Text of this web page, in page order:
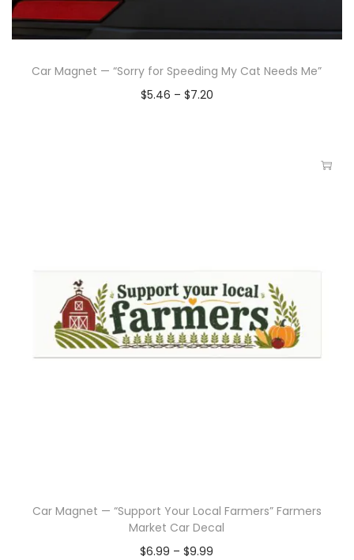
Car Magnet — “Sorry for Speeding My Cat Needs Me”
$5.46 – $7.20
Car Magnet — “Support Your Local Farmers” Farmers
Market Car Decal
$6.99 – $9.99